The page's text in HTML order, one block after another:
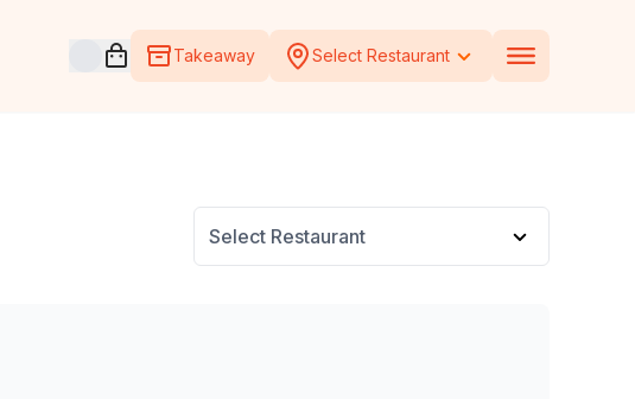
Open voucher cart
Takeaway Select Restaurant
Select Restaurant